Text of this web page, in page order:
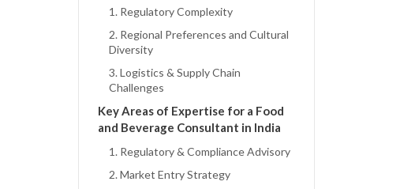
1. Regulatory Complexity
2. Regional Preferences and Cultural
Diversity
3. Logistics & Supply Chain
Challenges
Key Areas of Expertise for a Food
and Beverage Consultant in India
1. Regulatory & Compliance Advisory
2. Market Entry Strategy